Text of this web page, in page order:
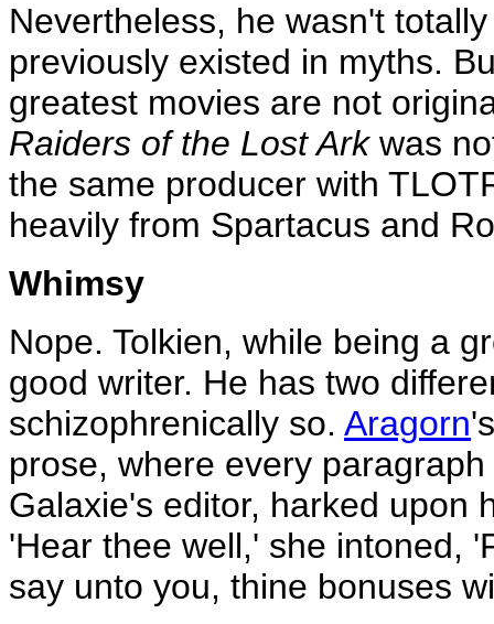
Nevertheless, he wasn't
previously existed in myths.
greatest movies are not
Raiders of the Lost Arkwas
the same producer with
heavily from Spartacus and
Whimsy
Nope. Tolkien, while being a
good writer. He has two
schizophrenically so. Aragorn
prose, where every
Galaxie's editor, harked upon
'Hear thee well,' she intoned,
say unto you, thine bonuses